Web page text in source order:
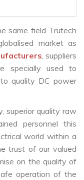
same field Trutech
market as
, suppliers
specially used to
quality DC power
superior quality raw
personnel this
world within a
trust of our valued
on the quality of
operation of the